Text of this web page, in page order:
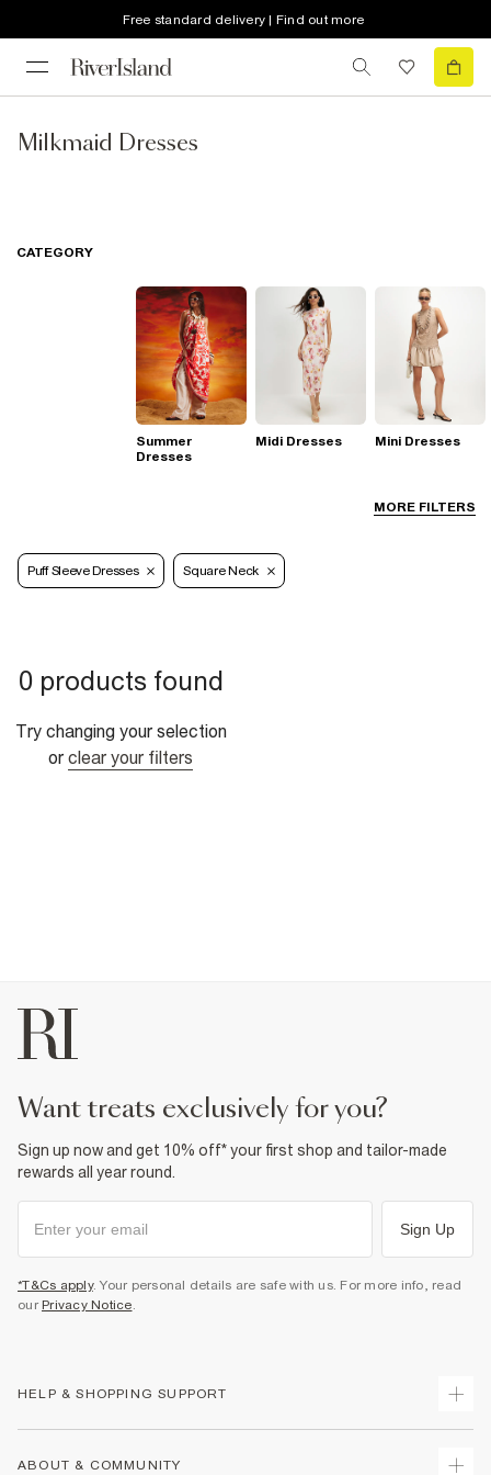
Free standard delivery | Find out more
Milkmaid Dresses
MORE FILTERS
CATEGORY
Summer
Dresses
Midi Dresses Mini Dresses
Puff Sleeve Dresses Square Neck
0 products found
Try changing your selection
or clear your filters
want treats exclusively for you?
Sign up now and get 10% off* your first shop and tailor-made
rewards all year round.
Sign Up
*T&Cs apply. Your personal details are safe with us. For more info, read
our Privacy Notice.
HELP & SHOPPING SUPPORT
ABOUT & COMMUNITY